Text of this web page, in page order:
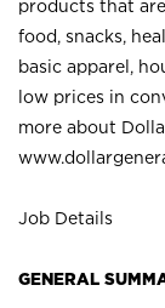
products that
food, snacks,
basic apparel,
low prices in
more about
Job Details
GENERAL